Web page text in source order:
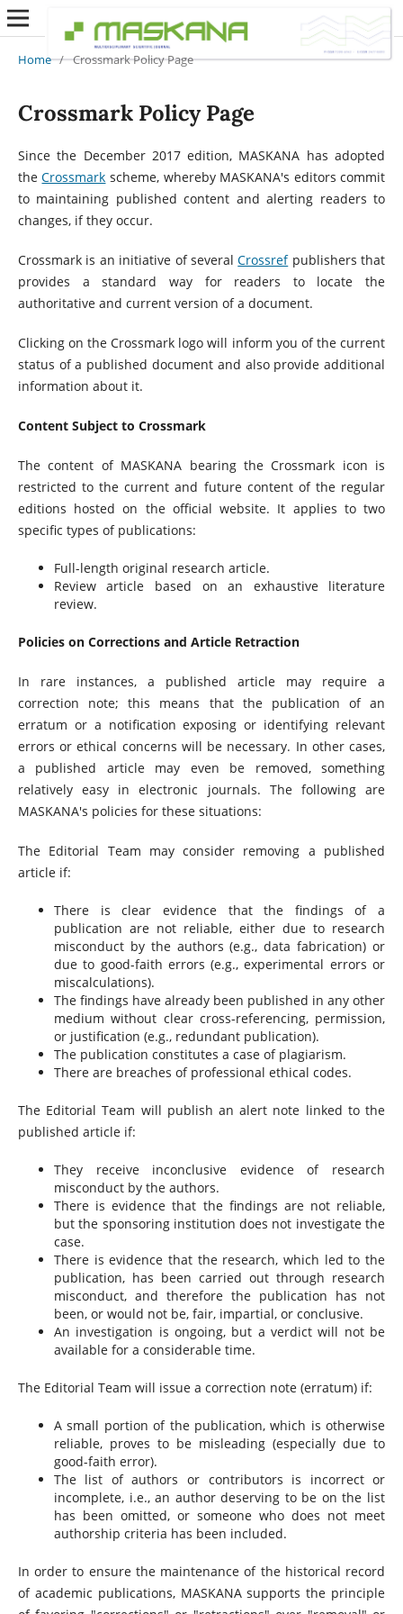
Home / Crossmark Policy Page
Crossmark Policy Page
Since the December 2017 edition, MASKANA has adopted
theCrossmark scheme, whereby MASKANA's editors commit
to maintaining published content and alerting readers to
changes, if they occur.
Crossmark is an initiative of severalCrossrefpublishers that
provides a standard way for readers to locate the
authoritative and current version of a document.
Clicking on the Crossmark logo will inform you of the current
status of a published document and also provide additional
information about it.
Content Subject to Crossmark
The content of MASKANA bearing the Crossmark icon is
restricted to the current and future content of the regular
editions hosted on the official website. It applies to two
specific types of publications:
Full-length original research article.
Review article based on an exhaustive literature
review.
Policies on Corrections and Article Retraction
In rare instances, a published article may require a
correction note; this means that the publication of an
erratum or a notification exposing or identifying relevant
errors or ethical concerns will be necessary. In other cases,
a published article may even be removed, something
relatively easy in electronic journals. The following are
MASKANA's policies for these situations:
The Editorial Team may consider removing a published
article if:
There is clear evidence that the findings of a
publication are not reliable, either due to research
misconduct by the authors (e.g., data fabrication) or
due to good-faith errors (e.g., experimental errors or
miscalculations).
The findings have already been published in any other
medium without clear cross-referencing, permission,
or justification (e.g., redundant publication).
The publication constitutes a case of plagiarism.
There are breaches of professional ethical codes.
The Editorial Team will publish an alert note linked to the
published article if:
They receive inconclusive evidence of research
misconduct by the authors.
There is evidence that the findings are not reliable,
but the sponsoring institution does not investigate the
case.
There is evidence that the research, which led to the
publication, has been carried out through research
misconduct, and therefore the publication has not
been, or would not be, fair, impartial, or conclusive.
An investigation is ongoing, but a verdict will not be
available for a considerable time.
The Editorial Team will issue a correction note (erratum) if:
A small portion of the publication, which is otherwise
reliable, proves to be misleading (especially due to
good-faith error).
The list of authors or contributors is incorrect or
incomplete, i.e., an author deserving to be on the list
has been omitted, or someone who does not meet
authorship criteria has been included.
In order to ensure the maintenance of the historical record
of academic publications, MASKANA supports the principle